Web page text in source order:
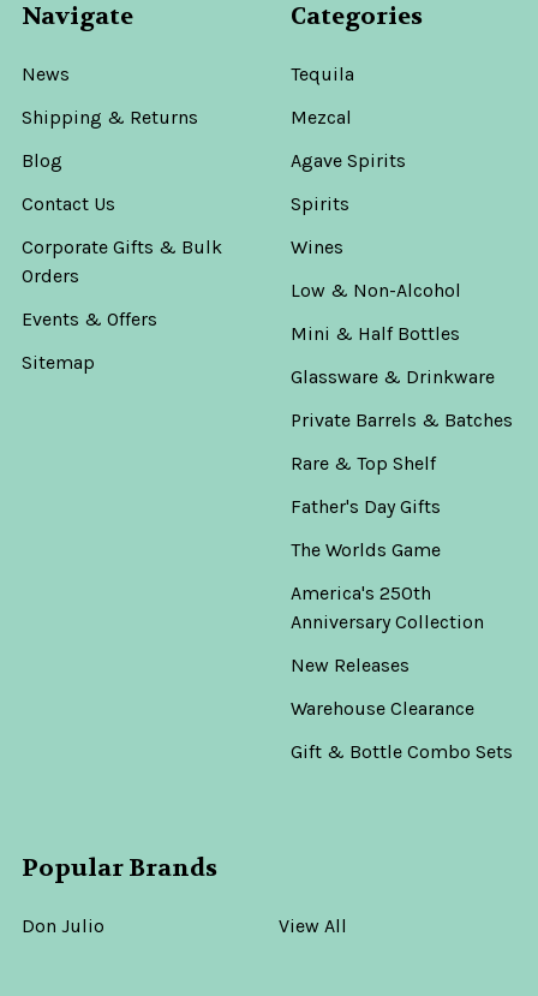
Navigate
News
Shipping & Returns
Blog
Contact Us
Corporate Gifts & Bulk
Orders
Events & Offers
Sitemap
Categories
Tequila
Mezcal
Agave Spirits
Spirits
Wines
Low & Non-Alcohol
Mini & Half Bottles
Glassware & Drinkware
Private Barrels & Batches
Rare & Top Shelf
Father's Day Gifts
The Worlds Game
America's 250th
Anniversary Collection
New Releases
Warehouse Clearance
Gift & Bottle Combo Sets
Popular Brands
Don Julio View All